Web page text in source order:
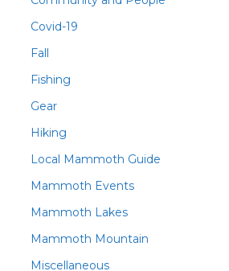
Covid-19
Fall
Fishing
Gear
Hiking
Local Mammoth Guide
Mammoth Events
Mammoth Lakes
Mammoth Mountain
Miscellaneous